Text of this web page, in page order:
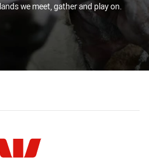
we meet, gather and play on.